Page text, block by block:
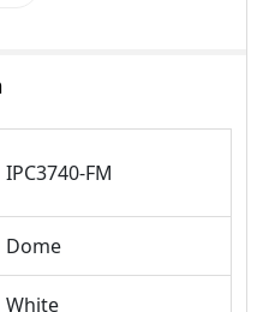
IPC3740-FM
Dome
White